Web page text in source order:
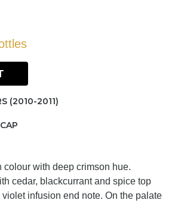
(2010-2011)
colour with deep crimson hue.
cedar, blackcurrant and spice top
infusion end note. On the palate